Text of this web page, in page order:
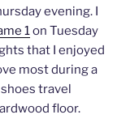
evening. I
1on Tuesday
that I enjoyed
most during a
travel
floor.